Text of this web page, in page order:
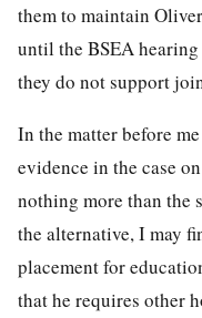
them to maintain
until the BSEA
they do not support
In the matter before
evidence in the case
nothing more than the
the alternative, I may
placement for
that he requires other